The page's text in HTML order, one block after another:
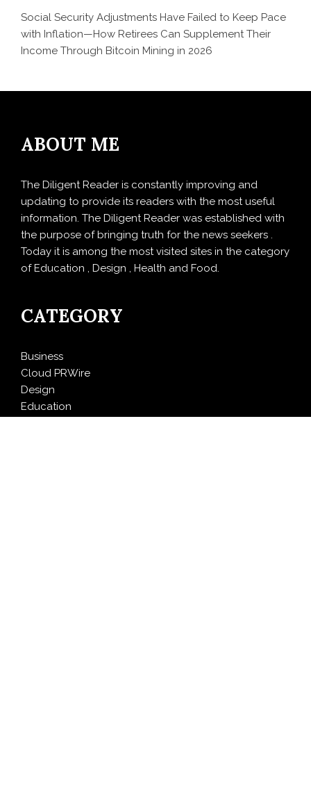
Social Security Adjustments Have Failed to Keep Pace
with Inflation—How Retirees Can Supplement Their
Income Through Bitcoin Mining in 2026
ABOUT ME
The Diligent Reader is constantly improving and
updating to provide its readers with the most useful
information. The Diligent Reader was established with
the purpose of bringing truth for the news seekers .
Today it is among the most visited sites in the category
of Education , Design , Health and Food.
CATEGORY
Business
Cloud PRWire
Design
Education